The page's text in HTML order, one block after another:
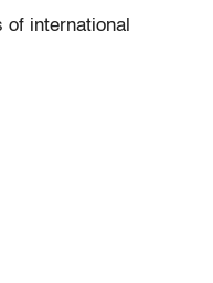
international